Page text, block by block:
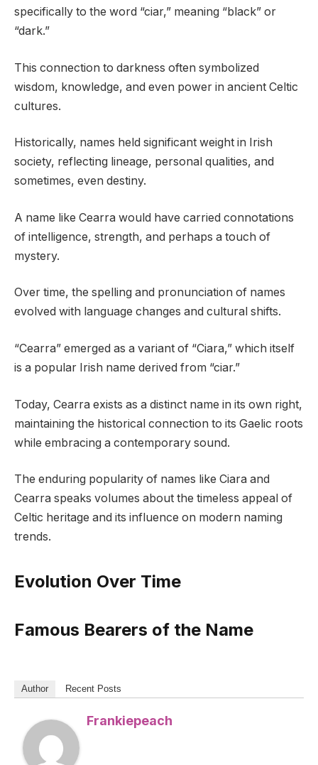
specifically to the word “ciar,” meaning “black” or
“dark.”
This connection to darkness often symbolized
wisdom, knowledge, and even power in ancient Celtic
cultures.
Historically, names held significant weight in Irish
society, reflecting lineage, personal qualities, and
sometimes, even destiny.
A name like Cearra would have carried connotations
of intelligence, strength, and perhaps a touch of
mystery.
Over time, the spelling and pronunciation of names
evolved with language changes and cultural shifts.
“Cearra” emerged as a variant of “Ciara,” which itself
is a popular Irish name derived from “ciar.”
Today, Cearra exists as a distinct name in its own right,
maintaining the historical connection to its Gaelic roots
while embracing a contemporary sound.
The enduring popularity of names like Ciara and
Cearra speaks volumes about the timeless appeal of
Celtic heritage and its influence on modern naming
trends.
Evolution Over Time
Famous Bearers of the Name
Author Recent Posts
Frankiepeach